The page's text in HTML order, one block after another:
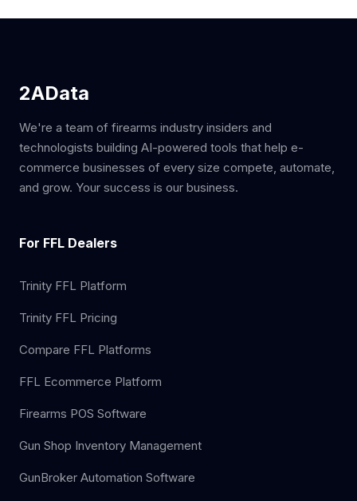
2AData
We're a team of firearms industry insiders and
technologists building AI-powered tools that help e-
commerce businesses of every size compete, automate,
and grow. Your success is our business.
For FFL Dealers
Trinity FFL Platform
Trinity FFL Pricing
Compare FFL Platforms
FFL Ecommerce Platform
Firearms POS Software
Gun Shop Inventory Management
GunBroker Automation Software